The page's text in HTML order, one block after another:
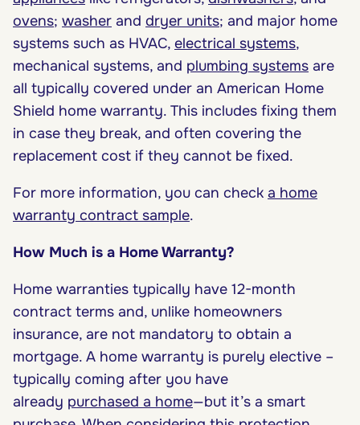
ovens; washer and dryer units; and major home
systems such as HVAC, electrical systems,
mechanical systems, and plumbing systems are
all typically covered under an American Home
Shield home warranty. This includes fixing them
in case they break, and often covering the
replacement cost if they cannot be fixed.
For more information, you can check a home
warranty contract sample.
How Much is a Home Warranty?
Home warranties typically have 12-month
contract terms and, unlike homeowners
insurance, are not mandatory to obtain a
mortgage. A home warranty is purely elective –
typically coming after you have
already purchased a home—but it’s a smart